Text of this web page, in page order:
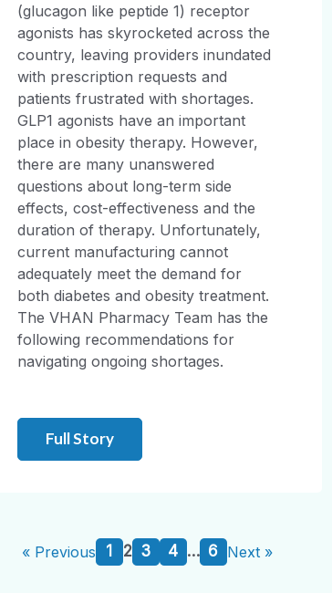
(glucagon like peptide 1) receptor
agonists has skyrocketed across the
country, leaving providers inundated
with prescription requests and
patients frustrated with shortages.
GLP1 agonists have an important
place in obesity therapy. However,
there are many unanswered
questions about long-term side
effects, cost-effectiveness and the
duration of therapy. Unfortunately,
current manufacturing cannot
adequately meet the demand for
both diabetes and obesity treatment.
The VHAN Pharmacy Team has the
following recommendations for
navigating ongoing shortages.
Full Story
« Previous 1 2 3 4 … 6 Next »